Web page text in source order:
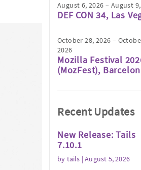
August 6, 2026 – August
DEF CON 34, Las
October 28, 2026 –
2026
Mozilla Festival
(MozFest),
Recent Updates
New Release: Tails
7.10.1
by tails | August 5, 2026